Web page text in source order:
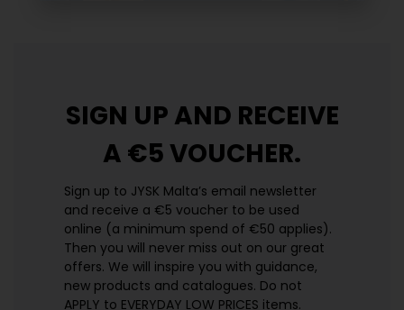
SIGN UP AND RECEIVE
A €5 VOUCHER.
Sign up to JYSK Malta’s email newsletter
and receive a €5 voucher to be used
online (a minimum spend of €50 applies).
Then you will never miss out on our great
offers. We will inspire you with guidance,
new products and catalogues.​ Do not
APPLY to EVERYDAY LOW PRICES items.